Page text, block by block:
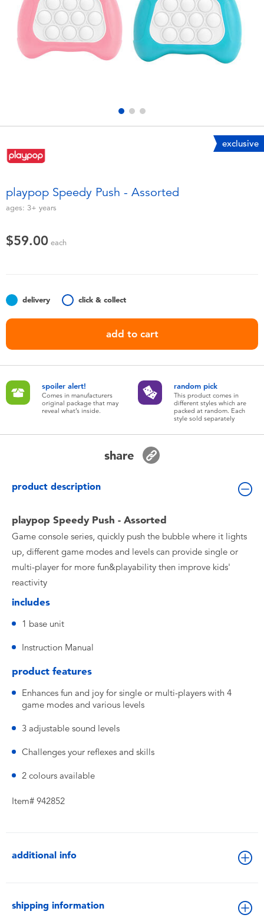
Electronics
Games & Puzzles
Soft Toys
Summer
Nintendo Switch
Collectible Characters
playpop
LEGO
exclusive
playpop Speedy Push - Assorted
ages: 3+ years
$59.00 each
delivery click & collect
add to cart
spoiler alert!
Comes in manufacturers
original package that may
reveal what’s inside.
random pick
This product comes in
different styles which are
packed at random. Each
style sold separately
share
product description
playpop Speedy Push - Assorted
Game console series, quickly push the bubble where it lights
up, different game modes and levels can provide single or
multi-player for more fun&playability then improve kids'
reactivity
includes
1 base unit
Instruction Manual
product features
Enhances fun and joy for single or multi-players with 4
game modes and various levels
3 adjustable sound levels
Challenges your reflexes and skills
2 colours available
Item# 942852
additional info
shipping information